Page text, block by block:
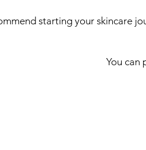
starting your skincare
You can